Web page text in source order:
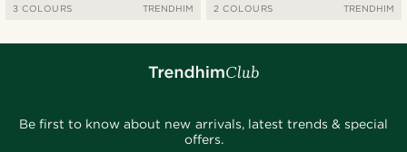
3 COLOURS TRENDHIM 2 COLOURS TRENDHIM
Be first to know about new arrivals, latest trends & special
offers.